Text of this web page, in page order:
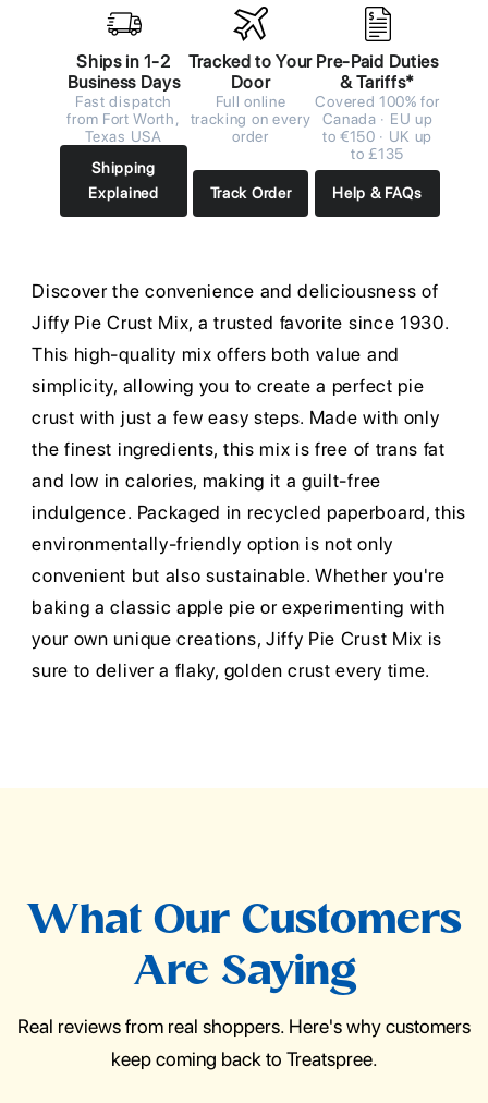
Ships in 1-2
Business Days
Fast dispatch
from Fort Worth,
Texas USA
Shipping
Explained
Tracked to Your
Door
Full online
tracking on every
order
Track Order
Pre-Paid Duties
& Tariffs*
Covered 100% for
Canada · EU up
to €150 · UK up
to £135
Help & FAQs
Discover the convenience and deliciousness of
Jiffy Pie Crust Mix, a trusted favorite since 1930.
This high-quality mix offers both value and
simplicity, allowing you to create a perfect pie
crust with just a few easy steps. Made with only
the finest ingredients, this mix is free of trans fat
and low in calories, making it a guilt-free
indulgence. Packaged in recycled paperboard, this
environmentally-friendly option is not only
convenient but also sustainable. Whether you're
baking a classic apple pie or experimenting with
your own unique creations, Jiffy Pie Crust Mix is
sure to deliver a flaky, golden crust every time.
What Our Customers
Are Saying
Real reviews from real shoppers. Here's why customers
keep coming back to Treatspree.